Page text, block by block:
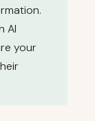
AI
your